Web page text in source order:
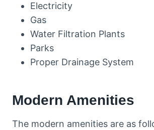
Electricity
Gas
Water Filtration Plants
Parks
Proper Drainage System
Modern Amenities
The modern amenities are as